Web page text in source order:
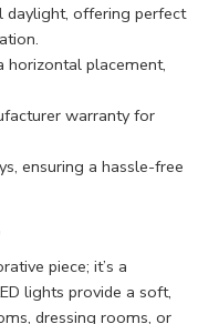
daylight, offering perfect
horizontal placement,
warranty for
ensuring a hassle-free
piece; it’s a
lights provide a soft,
dressing rooms, or